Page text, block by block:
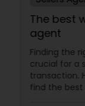
when a
meet the
knowledge
is patient
that you
The best
agent
Finding the
crucial for
find the